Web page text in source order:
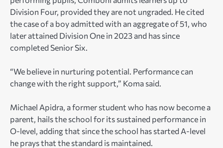
Division Four, provided they are not ungraded. He cited
the case of a boy admitted with an aggregate of 51, who
later attained Division One in 2023 and has since
completed Senior Six.
“We believe in nurturing potential. Performance can
change with the right support,” Koma said.
Michael Apidra, a former student who has now become a
parent, hails the school for its sustained performance in
O-level, adding that since the school has started A-level
he prays that the standard is maintained.